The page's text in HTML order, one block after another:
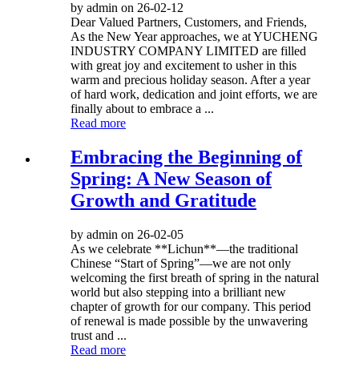
by admin on 26-02-12
Dear Valued Partners, Customers, and Friends,
As the New Year approaches, we at YUCHENG
INDUSTRY COMPANY LIMITED are filled
with great joy and excitement to usher in this
warm and precious holiday season. After a year
of hard work, dedication and joint efforts, we are
finally about to embrace a ...
Read more
Embracing the Beginning of
Spring: A New Season of
Growth and Gratitude
by admin on 26-02-05
As we celebrate **Lichun**—the traditional
Chinese “Start of Spring”—we are not only
welcoming the first breath of spring in the natural
world but also stepping into a brilliant new
chapter of growth for our company. This period
of renewal is made possible by the unwavering
trust and ...
Read more